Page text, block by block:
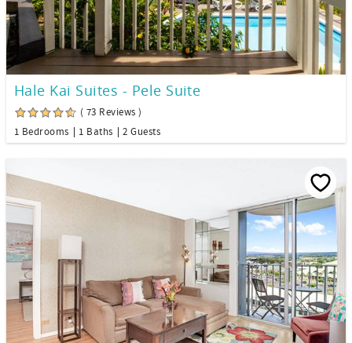
Hale Kai Suites - Pele Suite
( 73 Reviews )
1 Bedrooms
1 Baths 2 Guests